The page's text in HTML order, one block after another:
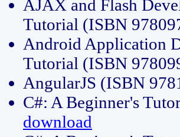
AJAX and Flash
Tutorial (ISBN
Android Application
Tutorial (ISBN
AngularJS (ISBN
C#: A Beginner's
download